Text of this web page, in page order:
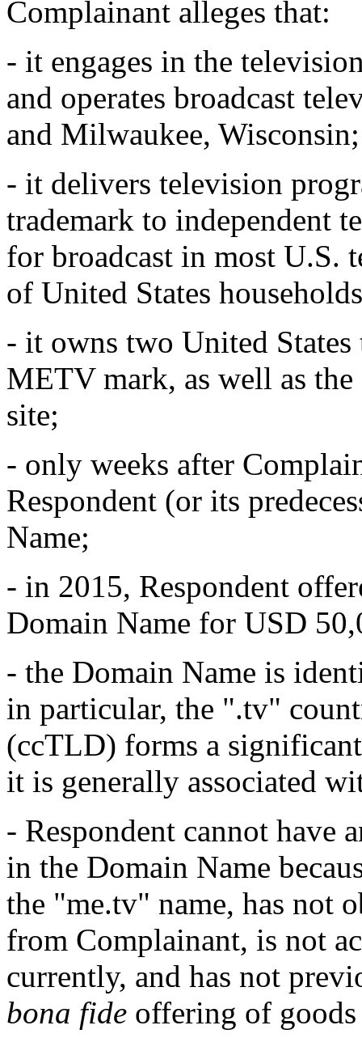
Complainant alleges that:
- it engages in the
and operates broadcast
and Milwaukee, Wisconsin;
- it delivers television
trademark to independent
for broadcast in most U.S.
of United States
- it owns two United
METV mark, as well as
site;
- only weeks after
Respondent (or its
Name;
- in 2015, Respondent
Domain Name for USD
- the Domain Name is
in particular, the ".tv"
(ccTLD) forms a
it is generally associated
- Respondent cannot have
in the Domain Name
the "me.tv" name, has not
from Complainant, is not
currently, and has not
bona fide offering of